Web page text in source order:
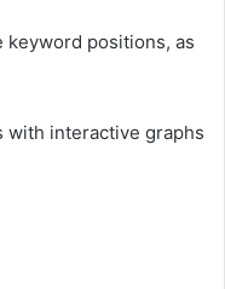
positions, as
with interactive graphs